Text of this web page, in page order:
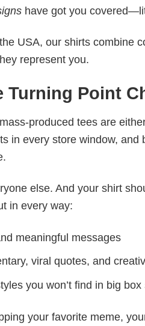
have got you
USA, our shirts combine
represent you.
Turning Point
produced tees are
in every store window,
else. And your shirt
in every way:
meaningful messages
viral quotes, and
you won’t find in big box
your favorite meme,